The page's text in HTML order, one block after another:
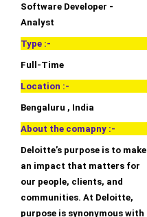
Software Developer -
Analyst
Type :-
Full-Time
Location :-
Bengaluru , India
About the comapny :-
Deloitte’s purpose is to make
an impact that matters for
our people, clients, and
communities. At Deloitte,
purpose is synonymous with